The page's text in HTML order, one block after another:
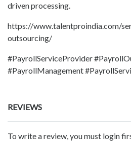
driven processing.
https://www.talentproindia.com/
outsourcing/
#PayrollServiceProvider
#PayrollManagement
REVIEWS
To write a review, you must login